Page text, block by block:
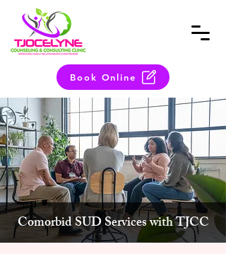
Book Online
Comorbid SUD Services with TJCC